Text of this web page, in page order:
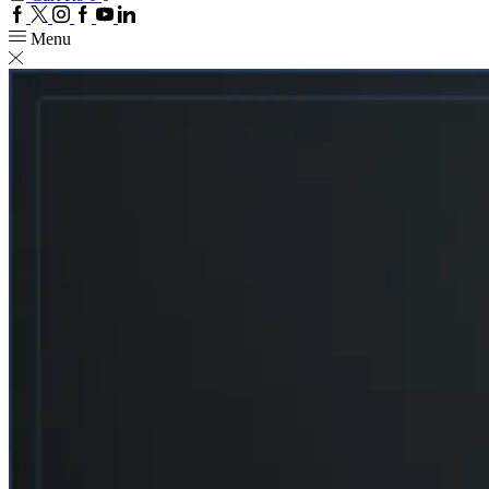
Facebook
TwitterInstagram
Google
YoutubeLinkedin
Menu